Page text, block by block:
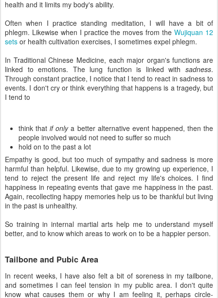
health and it limits my body's ability.
Often when I practice standing meditation, I will have a bit of
phlegm. Likewise when I practice the moves from theWujiquan 12
sets or health cultivation exercises, I sometimes expel phlegm.
In Traditional Chinese Medicine, each major organ's functions are
linked to emotions. The lung function is linked with sadness.
Through constant practice, I notice that I tend to react in sadness to
events. I don't cry or think everything that happens is a tragedy, but
I tend to
think thatif onlya better alternative event happened, then the
people involved would not need to suffer so much
hold on to the past a lot
Empathy is good, but too much of sympathy and sadness is more
harmful than helpful. Likewise, due to my growing up experience, I
tend to reject the present life and reject my life's choices. I find
happiness in repeating events that gave me happiness in the past.
Again, recollecting happy memories help us to be thankful but living
in the past is unhealthy.
So training in internal martial arts help me to understand myself
better, and to know which areas to work on to be a happier person.
Tailbone and Pubic Area
In recent weeks, I have also felt a bit of soreness in my tailbone,
and sometimes I can feel tension in my public area. I don't quite
know what causes them or why I am feeling it, perhaps circle-